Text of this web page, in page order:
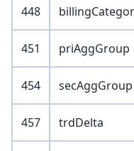
448
451 priAggGroup
454 secAggGroup
457 trdDelta